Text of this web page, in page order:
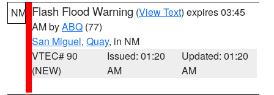
NM Flash Flood Warning (View Text) expires 03:45
AM byABQ (77)
San Miguel, Quay, in NM
VTEC# 90
(NEW)
Issued: 01:20
AM
Updated: 01:20
AM